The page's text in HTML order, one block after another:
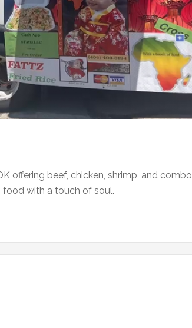
offering beef, chicken, shrimp, and combo
food with a touch of soul.